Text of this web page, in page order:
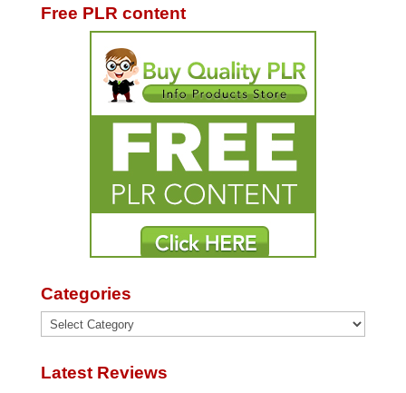
Free PLR content
Categories
Categories
Latest Reviews